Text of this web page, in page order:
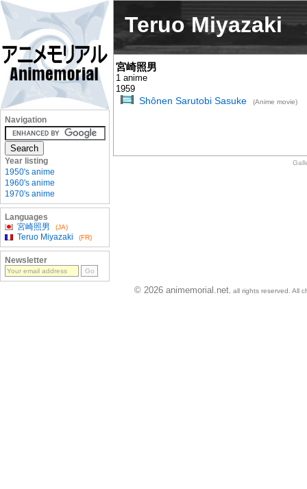
Teruo Miyazaki
宮崎照男
1 anime
1959
Shônen Sarutobi Sasuke (Anime movie)
Navigation
Year listing
1950's anime
1960's anime
1970's anime
Languages
宮崎照男
(JA)
Teruo Miyazaki (FR)
Newsletter
© 2026 animemorial.net , all rights reserved. All